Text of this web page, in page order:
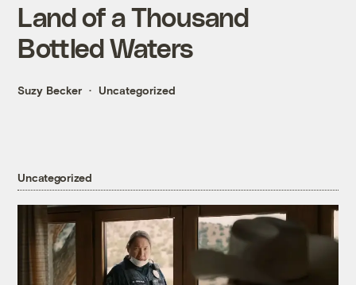
Land of a Thousand
Bottled Waters
Suzy Becker Uncategorized
Uncategorized